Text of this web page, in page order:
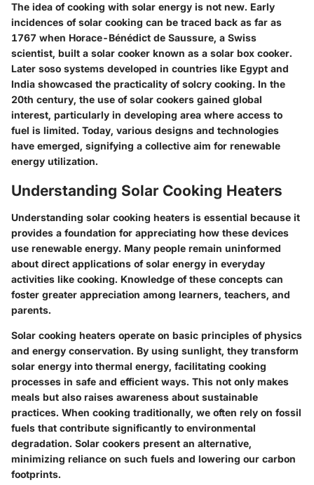
The idea of cooking with solar energy is not new. Early
incidences of solar cooking can be traced back as far as
1767 when Horace-Bénédict de Saussure, a Swiss
scientist, built a solar cooker known as a solar box cooker.
Later soso systems developed in countries like Egypt and
India showcased the practicality of solcry cooking. In the
20th century, the use of solar cookers gained global
interest, particularly in developing area where access to
fuel is limited. Today, various designs and technologies
have emerged, signifying a collective aim for renewable
energy utilization.
Understanding Solar Cooking Heaters
Understanding solar cooking heaters is essential because it
provides a foundation for appreciating how these devices
use renewable energy. Many people remain uninformed
about direct applications of solar energy in everyday
activities like cooking. Knowledge of these concepts can
foster greater appreciation among learners, teachers, and
parents.
Solar cooking heaters operate on basic principles of physics
and energy conservation. By using sunlight, they transform
solar energy into thermal energy, facilitating cooking
processes in safe and efficient ways. This not only makes
meals but also raises awareness about sustainable
practices. When cooking traditionally, we often rely on fossil
fuels that contribute significantly to environmental
degradation. Solar cookers present an alternative,
minimizing reliance on such fuels and lowering our carbon
footprints.